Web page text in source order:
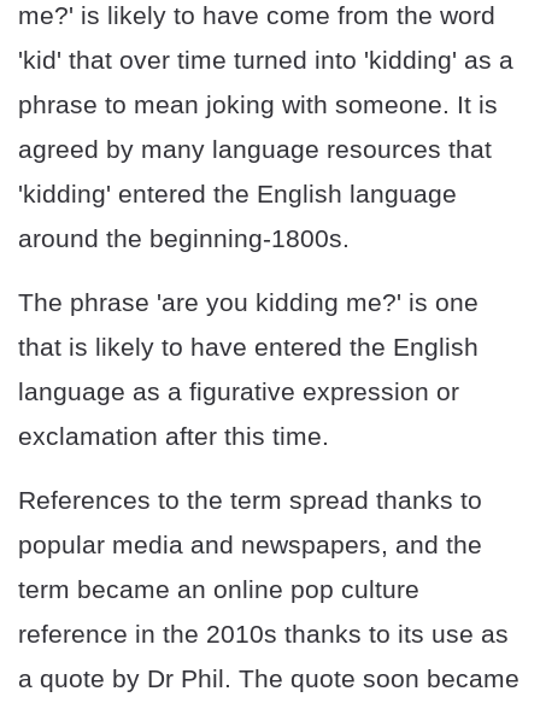
me?' is likely to have come from the word
'kid' that over time turned into 'kidding' as a
phrase to mean joking with someone. It is
agreed by many language resources that
'kidding' entered the English language
around the beginning-1800s.
The phrase 'are you kidding me?' is one
that is likely to have entered the English
language as a figurative expression or
exclamation after this time.
References to the term spread thanks to
popular media and newspapers, and the
term became an online pop culture
reference in the 2010s thanks to its use as
a quote by Dr Phil. The quote soon became